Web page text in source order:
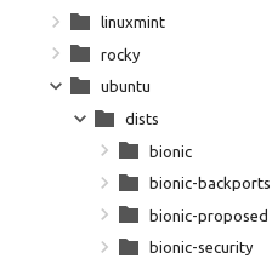
linuxmint
rocky
ubuntu
dists
bionic
bionic-backports
bionic-proposed
bionic-security